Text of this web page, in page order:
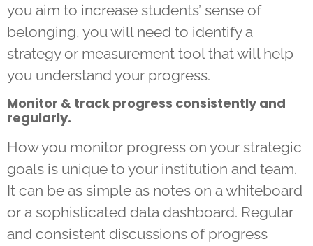
you aim to increase students’ sense of
belonging, you will need to identify a
strategy or measurement tool that will help
you understand your progress.
Monitor & track progress consistently and
regularly.
How you monitor progress on your strategic
goals is unique to your institution and team.
It can be as simple as notes on a whiteboard
or a sophisticated data dashboard. Regular
and consistent discussions of progress